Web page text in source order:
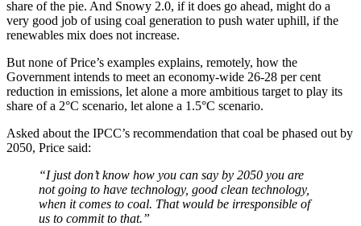
share of the pie. And Snowy 2.0, if it does go ahead, might do a
very good job of using coal generation to push water uphill, if the
renewables mix does not increase.
But none of Price’s examples explains, remotely, how the
Government intends to meet an economy-wide 26-28 per cent
reduction in emissions, let alone a more ambitious target to play its
share of a 2°C scenario, let alone a 1.5°C scenario.
Asked about the IPCC’s recommendation that coal be phased out by
2050, Price said:
“I just don’t know how you can say by 2050 you are
not going to have technology, good clean technology,
when it comes to coal. That would be irresponsible of
us to commit to that.”